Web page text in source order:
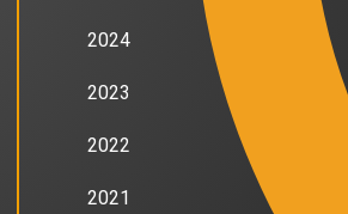
2024
2023
2022
2021